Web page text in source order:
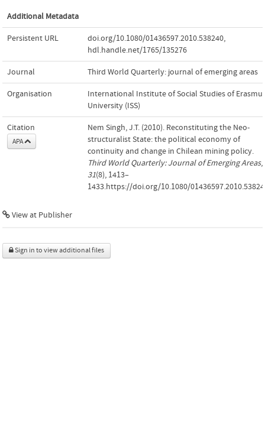
Additional Metadata
Persistent URL doi.org/10.1080/01436597.2010.538240,
hdl.handle.net/1765/135276
Journal Third World Quarterly: journal of emerging areas
Organisation
International Institute of Social Studies of
University (ISS)
Citation
APA
Nem Singh, J.T. (2010). Reconstituting the Neo-
structuralist State: the political economy of
continuity and change in Chilean mining policy.
Third World Quarterly: Journal of Emerging Areas,
31(8), 1413–
1433.https://doi.org/10.1080/
View at Publisher
Sign in to view additional files